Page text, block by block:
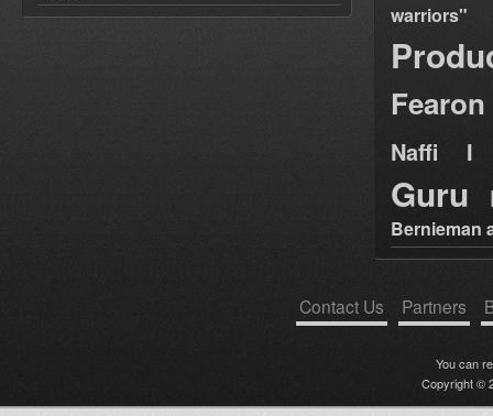
warriors"
Fearon
Naffi I
Guru
Bernieman
Contact Us Partners
You can
Copyright ©